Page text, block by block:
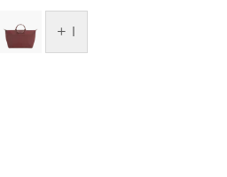
+ 1